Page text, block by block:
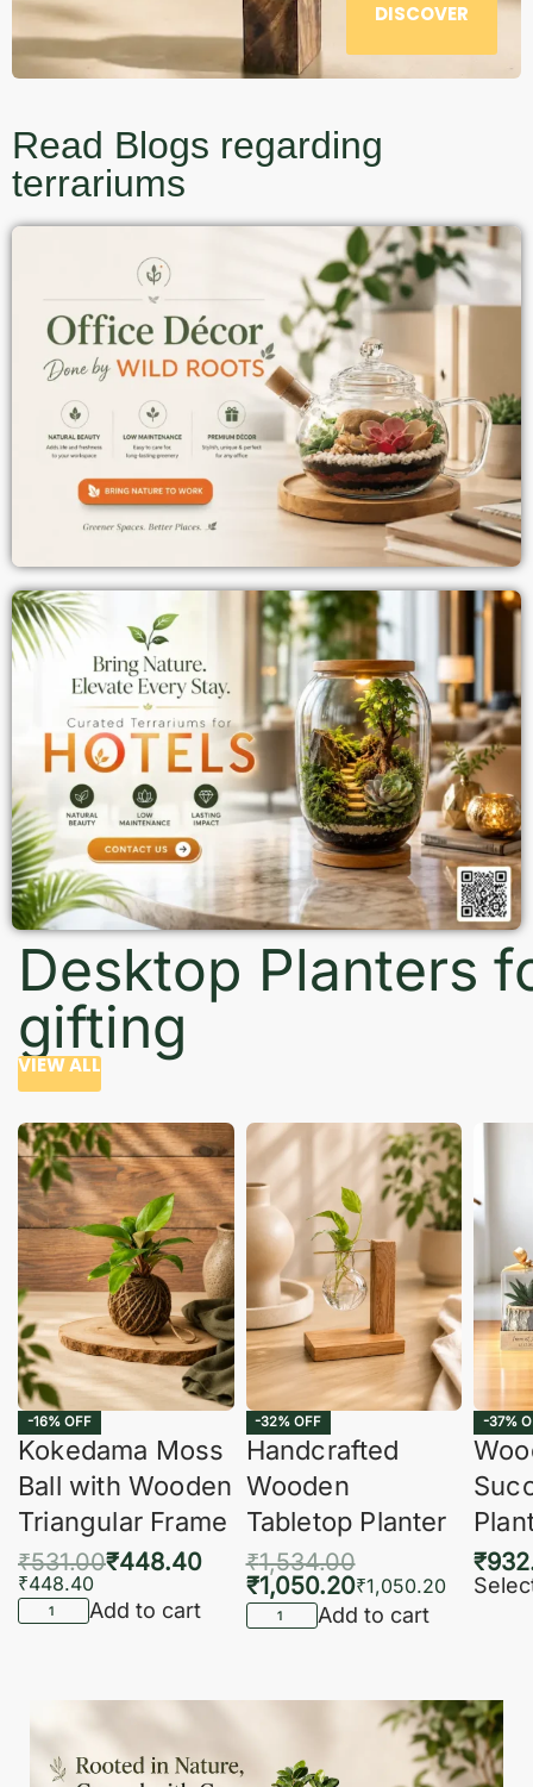
DISCOVER
Read Blogs regarding
terrariums
Desktop Planters
gifting
VIEW ALL
-16% OFF
Kokedama Moss
Ball with Wooden
Triangular Frame
₹531.00₹448.40
₹448.40
Add to cart
-32% OFF
Handcrafted
Wooden
Tabletop Planter
₹1,534.00
₹1,050.20₹1,050.20
Add to cart
-37%
₹